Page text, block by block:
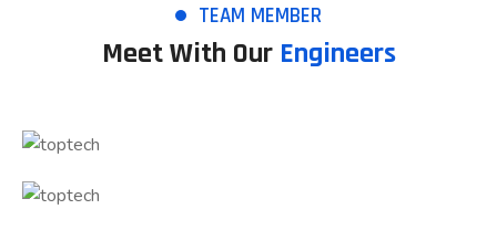
TEAM MEMBER
Meet With Our Engineers